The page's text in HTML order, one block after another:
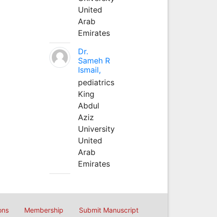
United
Arab
Emirates
Dr.
Sameh R
Ismail,
pediatrics
King
Abdul
Aziz
University
United
Arab
Emirates
Membership Submit Manuscript